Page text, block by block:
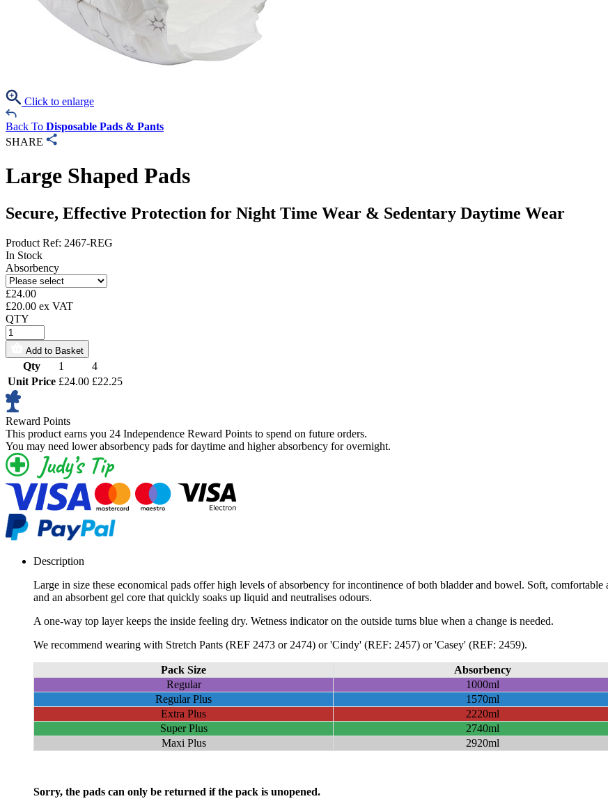
Click to enlarge
Back To Disposable Pads & Pants
SHARE
Large Shaped Pads
Secure, Effective Protection for Night Time Wear & Sedentary Daytime Wear
Product Ref: 2467-REG
In Stock
Absorbency
£24.00
£20.00 ex VAT
QTY
Add to Basket
Qty 1
4
Unit Price £24.00 £22.25
Reward Points
This product earns you 24 Independence Reward Points to spend on future orders.
You may need lower absorbency pads for daytime and higher absorbency for overnight.
Description
Large in size these economical pads offer high levels of absorbency for incontinence of both bladder and bowel. Soft,
and an absorbent gel core that quickly soaks up liquid and neutralises odours.
A one-way top layer keeps the inside feeling dry. Wetness indicator on the outside turns blue when a change is needed.
We recommend wearing with Stretch Pants (REF 2473 or 2474) or 'Cindy' (REF: 2457) or 'Casey' (REF: 2459).
Pack Size Absorbency
Regular
1000ml
Regular Plus
1570ml
Extra Plus
2220ml
Super Plus
2740ml
Maxi Plus
2920ml
Sorry, the pads can only be returned if the pack is unopened.